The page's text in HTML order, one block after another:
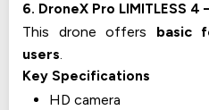
6. DroneX Pro LIMITLESS
This drone offers basic
users.
Key Specifications
HD camera